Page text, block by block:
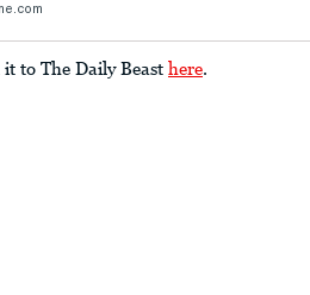
to The Daily Beast here.